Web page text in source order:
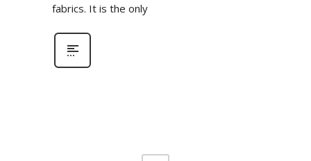
fabrics. It is the only